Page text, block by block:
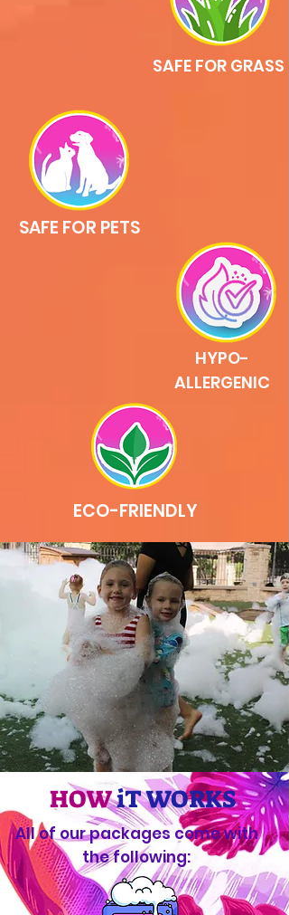
SAFE FOR GRASS
SAFE FOR PETS
HYPO-
ALLERGENIC
ECO-FRIENDLY
HOWiT WORKS
All of our packages come with
the following: